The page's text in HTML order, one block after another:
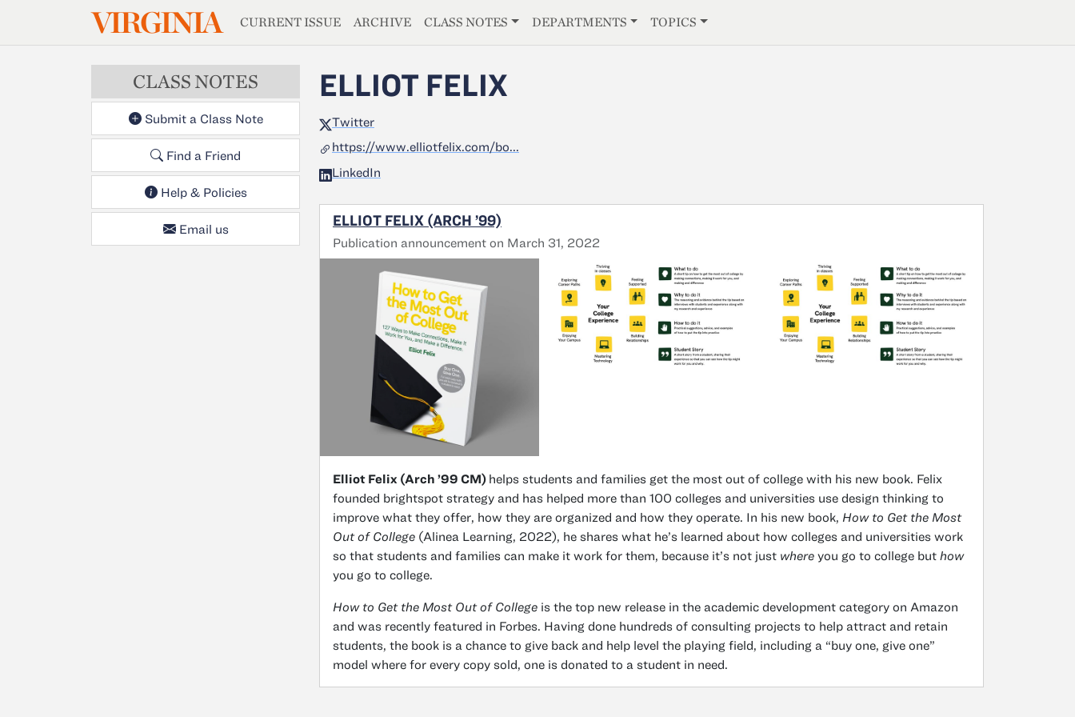
Skip to main contentVIRGINIAMAGAZINE
CURRENT ISSUE ARCHIVE CLASS NOTES DEPARTMENTS TOPICS
CLASS NOTES
Submit a Class Note
Find a Friend
Help & Policies
Email us
ELLIOT FELIX
Twitter
https://www.elliotfelix.com/bo...
LinkedIn
ELLIOT FELIX (ARCH ’99)
Publication announcement on March 31, 2022
Elliot Felix (Arch ’99 CM) helps students and families get the most out of college with his new book. Felix
founded brightspot strategy and has helped more than 100 colleges and universities use design thinking to
improve what they offer, how they are organized and how they operate. In his new book, How to Get the Most
Out of College (Alinea Learning, 2022), he shares what he’s learned about how colleges and universities work
so that students and families can make it work for them, because it’s not just where you go to college but how
you go to college.
How to Get the Most Out of College is the top new release in the academic development category on Amazon
and was recently featured in Forbes. Having done hundreds of consulting projects to help attract and retain
students, the book is a chance to give back and help level the playing field, including a “buy one, give one”
model where for every copy sold, one is donated to a student in need.